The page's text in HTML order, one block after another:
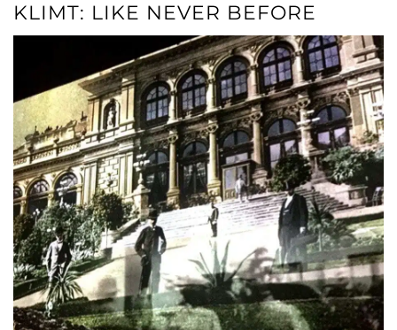
KLIMT: LIKE NEVER BEFORE